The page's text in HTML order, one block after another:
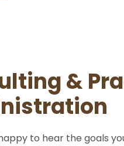
&
to hear the goals